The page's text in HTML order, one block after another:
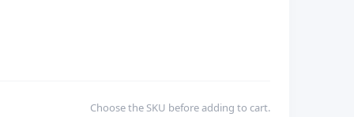
Choose the SKU before adding to cart.